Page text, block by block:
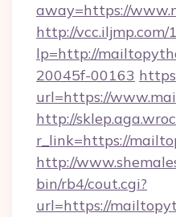
away=https://
http://vcc.iljmp.com/
lp=http://
20045f-00163
url=https://
http://
r_link=https://
http://
bin/rb4/cout.cgi?
url=https://